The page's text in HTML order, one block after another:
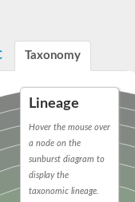
HDG7
COQ10, mitochondrial
7
Taxonomy
Lineage
Hover the mouse over
a node on the
sunburst diagram to
display the
taxonomic lineage.